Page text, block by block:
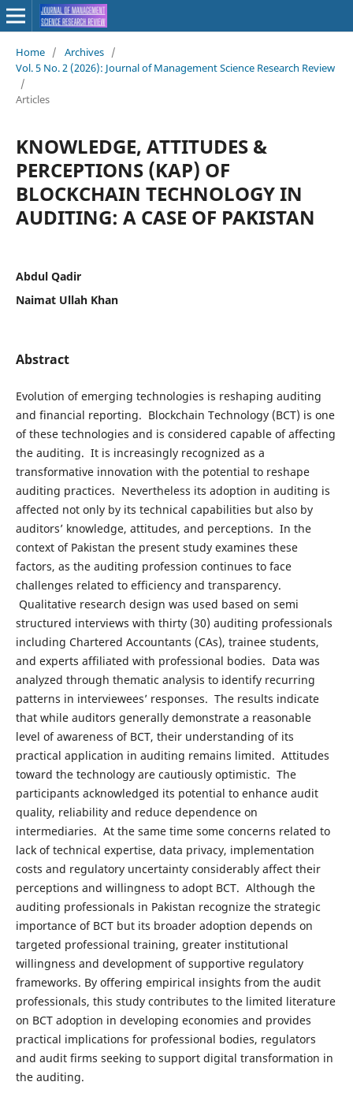
Home / Archives /
Vol. 5 No. 2 (2026): Journal of Management Science Research Review
/
Articles
KNOWLEDGE, ATTITUDES &
PERCEPTIONS (KAP) OF
BLOCKCHAIN TECHNOLOGY IN
AUDITING: A CASE OF PAKISTAN
Abdul Qadir
Naimat Ullah Khan
Abstract
Evolution of emerging technologies is reshaping auditing
and financial reporting. Blockchain Technology (BCT) is one
of these technologies and is considered capable of affecting
the auditing. It is increasingly recognized as a
transformative innovation with the potential to reshape
auditing practices. Nevertheless its adoption in auditing is
affected not only by its technical capabilities but also by
auditors’ knowledge, attitudes, and perceptions. In the
context of Pakistan the present study examines these
factors, as the auditing profession continues to face
challenges related to efficiency and transparency.
Qualitative research design was used based on semi
structured interviews with thirty (30) auditing professionals
including Chartered Accountants (CAs), trainee students,
and experts affiliated with professional bodies. Data was
analyzed through thematic analysis to identify recurring
patterns in interviewees’ responses. The results indicate
that while auditors generally demonstrate a reasonable
level of awareness of BCT, their understanding of its
practical application in auditing remains limited. Attitudes
toward the technology are cautiously optimistic. The
participants acknowledged its potential to enhance audit
quality, reliability and reduce dependence on
intermediaries. At the same time some concerns related to
lack of technical expertise, data privacy, implementation
costs and regulatory uncertainty considerably affect their
perceptions and willingness to adopt BCT. Although the
auditing professionals in Pakistan recognize the strategic
importance of BCT but its broader adoption depends on
targeted professional training, greater institutional
willingness and development of supportive regulatory
frameworks. By offering empirical insights from the audit
professionals, this study contributes to the limited literature
on BCT adoption in developing economies and provides
practical implications for professional bodies, regulators
and audit firms seeking to support digital transformation in
the auditing.